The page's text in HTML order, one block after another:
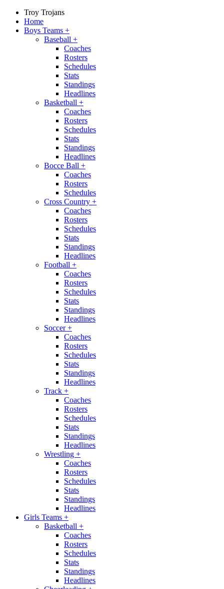
Troy Trojans
Home
Boys Teams +
Baseball +
Coaches
Rosters
Schedules
Stats
Standings
Headlines
Basketball +
Coaches
Rosters
Schedules
Stats
Standings
Headlines
Bocce Ball +
Coaches
Rosters
Schedules
Cross Country +
Coaches
Rosters
Schedules
Stats
Standings
Headlines
Football +
Coaches
Rosters
Schedules
Stats
Standings
Headlines
Soccer+
Coaches
Rosters
Schedules
Stats
Standings
Headlines
Track +
Coaches
Rosters
Schedules
Stats
Standings
Headlines
Wrestling +
Coaches
Rosters
Schedules
Stats
Standings
Headlines
Girls Teams +
Basketball +
Coaches
Rosters
Schedules
Stats
Standings
Headlines